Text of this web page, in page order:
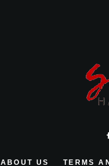
ABOUT US TERMS